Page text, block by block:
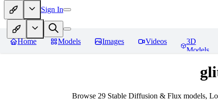
Sign In
Home Models Images Videos
3D
Models
Browse 29 Stable Diffusion & Flux models,